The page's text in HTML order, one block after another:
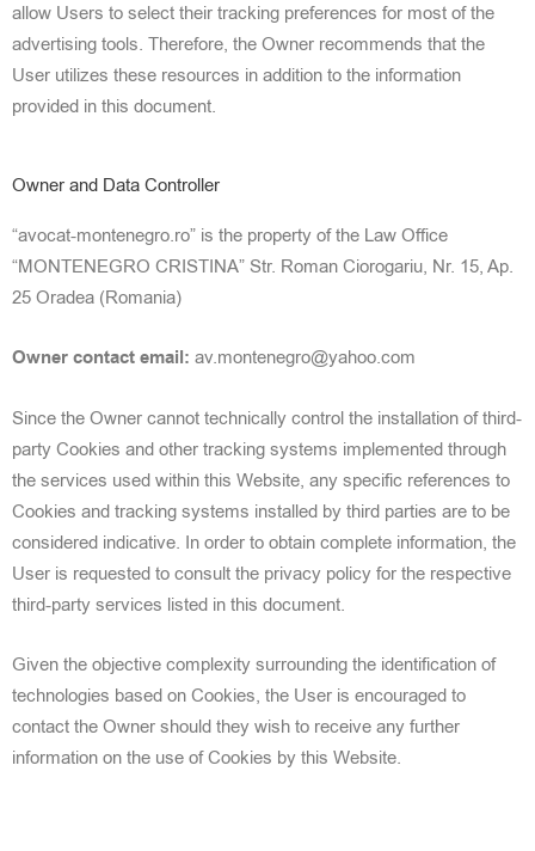
allow Users to select their tracking preferences for most of the
advertising tools. Therefore, the Owner recommends that the
User utilizes these resources in addition to the information
provided in this document.
Owner and Data Controller
“avocat-montenegro.ro” is the property of the Law Office
“MONTENEGRO CRISTINA” Str. Roman Ciorogariu, Nr. 15, Ap.
25 Oradea (Romania)
Owner contact email: av.montenegro@yahoo.com
Since the Owner cannot technically control the installation of third-
party Cookies and other tracking systems implemented through
the services used within this Website, any specific references to
Cookies and tracking systems installed by third parties are to be
considered indicative. In order to obtain complete information, the
User is requested to consult the privacy policy for the respective
third-party services listed in this document.
Given the objective complexity surrounding the identification of
technologies based on Cookies, the User is encouraged to
contact the Owner should they wish to receive any further
information on the use of Cookies by this Website.